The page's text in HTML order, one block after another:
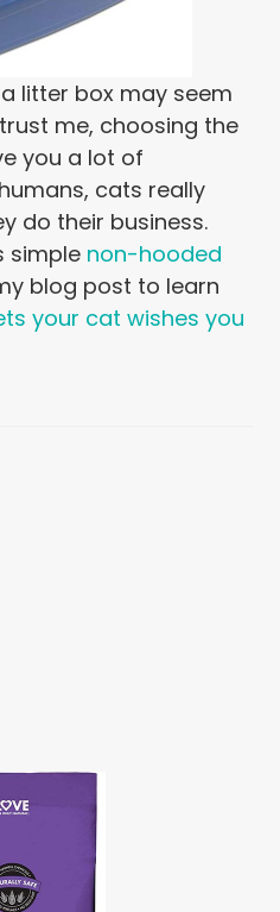
litter box may seem
me, choosing the
you a lot of
cats really
do their business.
simple non-hooded
blog post to learn
your cat wishes you